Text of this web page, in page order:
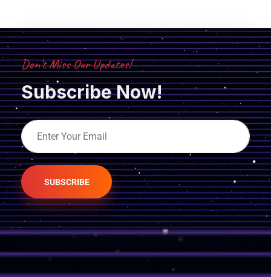
Don’t Miss Our Updates!
Subscribe Now!
SUBSCRIBE